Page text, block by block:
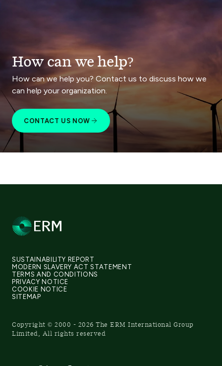
How can we help?
How can we help you? Contact us to discuss how we
can help your organization.
CONTACT US NOW
SUSTAINABILITY REPORT
MODERN SLAVERY ACT STATEMENT
TERMS AND CONDITIONS
PRIVACY NOTICE
COOKIE NOTICE
SITEMAP
Copyright © 2000 - 2026 The ERM International Group
Limited, All rights reserved